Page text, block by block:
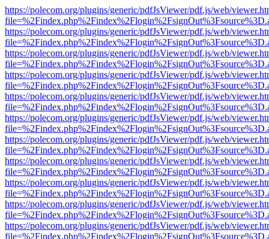
https://polecom.org/plugins/generic/pdfJsViewer/pdf.js/web/
https://polecom.org/plugins/generic/pdfJsViewer/pdf.js/web/
https://polecom.org/plugins/generic/pdfJsViewer/pdf.js/web/
https://polecom.org/plugins/generic/pdfJsViewer/pdf.js/web/
https://polecom.org/plugins/generic/pdfJsViewer/pdf.js/web/
https://polecom.org/plugins/generic/pdfJsViewer/pdf.js/web/
https://polecom.org/plugins/generic/pdfJsViewer/pdf.js/web/
https://polecom.org/plugins/generic/pdfJsViewer/pdf.js/web/
https://polecom.org/plugins/generic/pdfJsViewer/pdf.js/web/
https://polecom.org/plugins/generic/pdfJsViewer/pdf.js/web/
https://polecom.org/plugins/generic/pdfJsViewer/pdf.js/web/